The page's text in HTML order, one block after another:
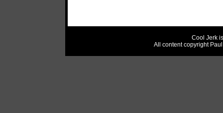
Cool Jerk
All content copyright